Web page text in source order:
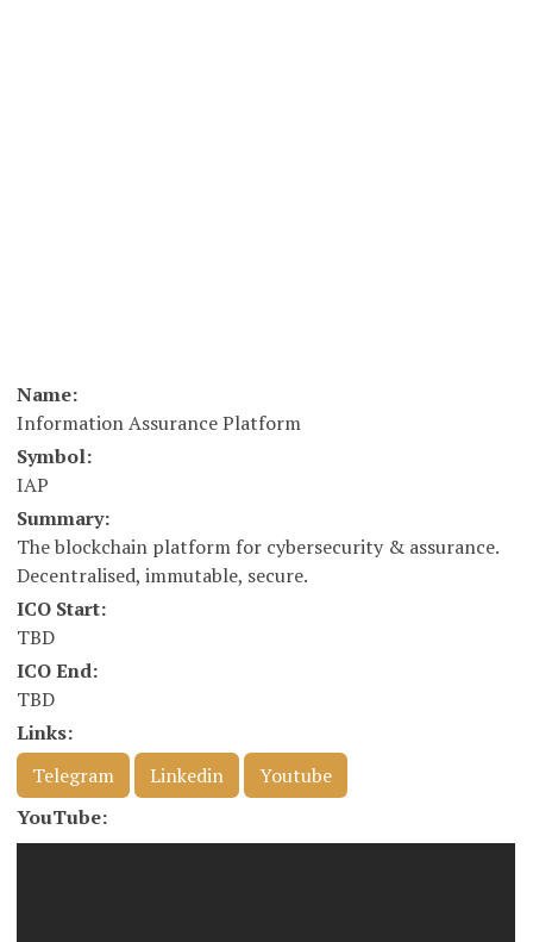
Name:
Information Assurance Platform
Symbol:
IAP
Summary:
The blockchain platform for cybersecurity & assurance.
Decentralised, immutable, secure.
ICO Start:
TBD
ICO End:
TBD
Links:
Telegram
Linkedin
Youtube
YouTube: